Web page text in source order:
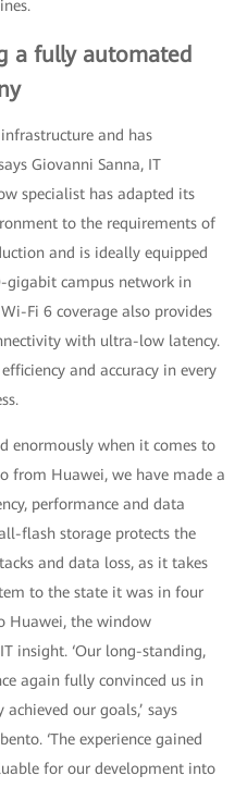
a fully automated
and has
Giovanni Sanna, IT
specialist has adapted its
to the requirements of
and is ideally equipped
gigabit campus network in
Fi 6 coverage also provides
with ultra-low latency.
and accuracy in every
enormously when it comes to
from Huawei, we have made a
performance and data
flash storage protects the
and data loss, as it takes
to the state it was in four
Huawei, the window
insight. ‘Our long-standing,
again fully convinced us in
our goals,’ says
‘The experience gained
for our development into